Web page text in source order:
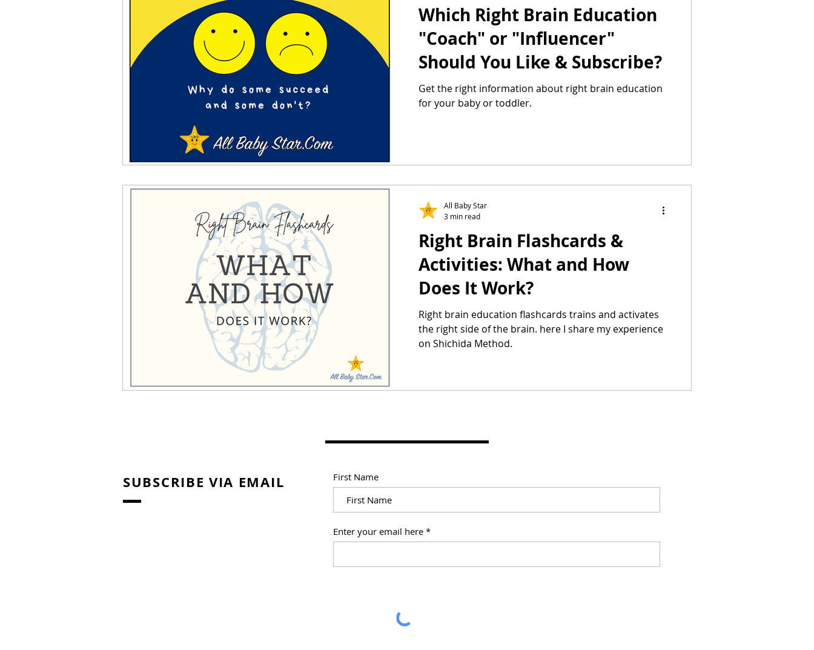
Which Right Brain Education
"Coach" or "Influencer"
Should You Like & Subscribe?
Get the right information about right brain education
for your baby or toddler.
Right Brain Flashcards &
Activities: What and How
Does It Work?
Right brain education flashcards trains and activates
the right side of the brain. here I share my experience
on Shichida Method.
All Baby Star
3 min read
SUBSCRIBE VIA EMAIL First Name
Enter your email here